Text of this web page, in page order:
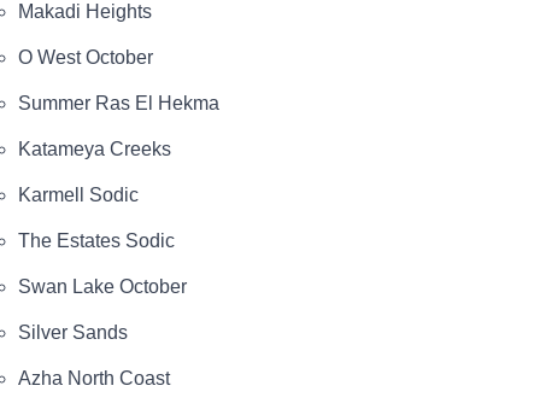
Makadi Heights
O West October
Summer Ras El Hekma
Katameya Creeks
Karmell Sodic
The Estates Sodic
Swan Lake October
Silver Sands
Azha North Coast